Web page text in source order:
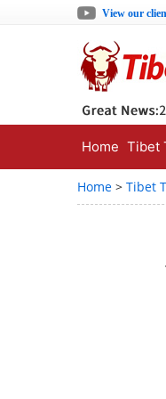
View our
Home Tibet
Home > Tibet